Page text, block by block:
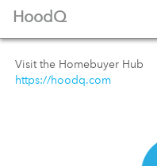
HoodQ
Visit the Homebuyer Hub
https://hoodq.com